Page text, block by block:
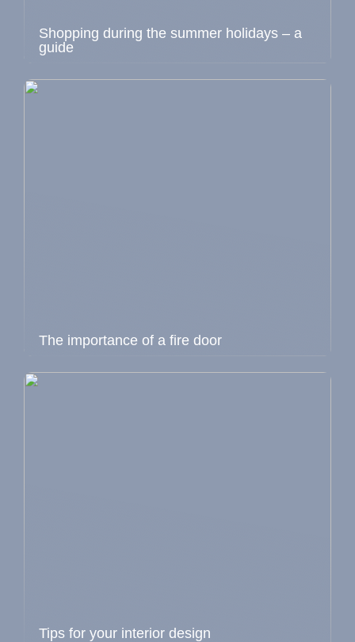
Shopping during the summer holidays – a
guide
The importance of a fire door
Tips for your interior design